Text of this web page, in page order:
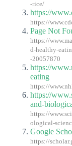
-rice/
https://
https://
Page Not
https://
d-healthy-
-20057870
https://
eating
https://
https://
and-
https://
ological-
Google
https://